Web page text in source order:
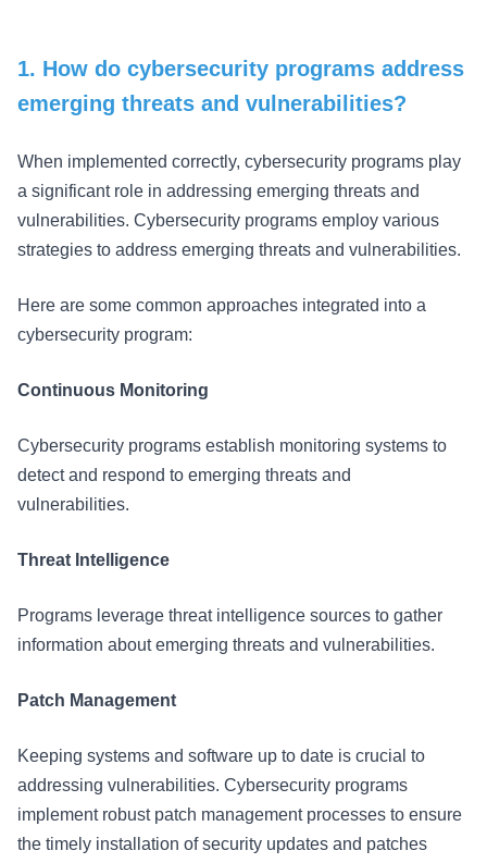
1. How do cybersecurity programs address
emerging threats and vulnerabilities?
When implemented correctly, cybersecurity programs play
a significant role in addressing emerging threats and
vulnerabilities. Cybersecurity programs employ various
strategies to address emerging threats and vulnerabilities.
Here are some common approaches integrated into a
cybersecurity program:
Continuous Monitoring
Cybersecurity programs establish monitoring systems to
detect and respond to emerging threats and
vulnerabilities.
Threat Intelligence
Programs leverage threat intelligence sources to gather
information about emerging threats and vulnerabilities.
Patch Management
Keeping systems and software up to date is crucial to
addressing vulnerabilities. Cybersecurity programs
implement robust patch management processes to ensure
the timely installation of security updates and patches